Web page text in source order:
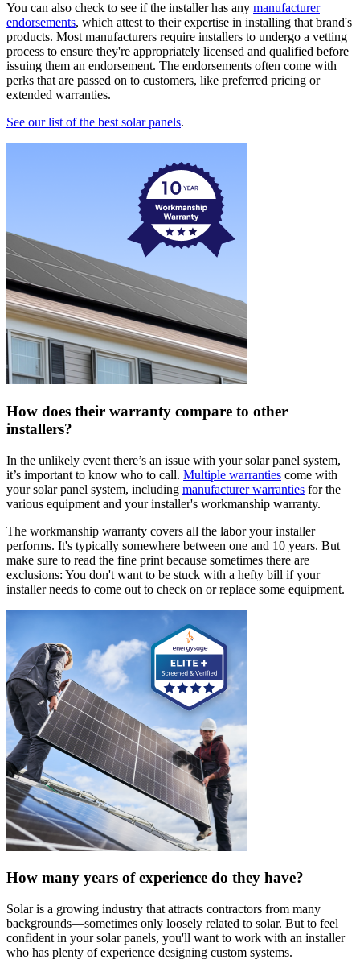
You can also check to see if the installer has any manufacturer
endorsements, which attest to their expertise in installing that brand's
products. Most manufacturers require installers to undergo a vetting
process to ensure they're appropriately licensed and qualified before
issuing them an endorsement. The endorsements often come with
perks that are passed on to customers, like preferred pricing or
extended warranties.
See our list of the best solar panels.
How does their warranty compare to other
installers?
In the unlikely event there’s an issue with your solar panel system,
it’s important to know who to call. Multiple warranties come with
your solar panel system, including manufacturer warranties for the
various equipment and your installer's workmanship warranty.
The workmanship warranty covers all the labor your installer
performs. It's typically somewhere between one and 10 years. But
make sure to read the fine print because sometimes there are
exclusions: You don't want to be stuck with a hefty bill if your
installer needs to come out to check on or replace some equipment.
How many years of experience do they have?
Solar is a growing industry that attracts contractors from many
backgrounds—sometimes only loosely related to solar. But to feel
confident in your solar panels, you'll want to work with an installer
who has plenty of experience designing custom systems.